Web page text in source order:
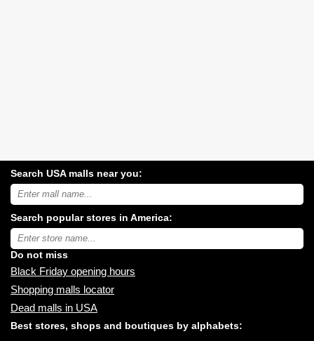
Search USA malls near you:
Search
USA
malls
near
you:
Search popular stores in America:
Type
store
name:
Do not miss
Black Friday opening hours
Shopping malls locator
Dead malls in USA
Best stores, shops and boutiques by alphabets: